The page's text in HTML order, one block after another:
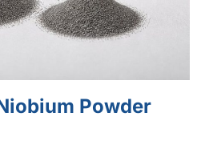
Powder